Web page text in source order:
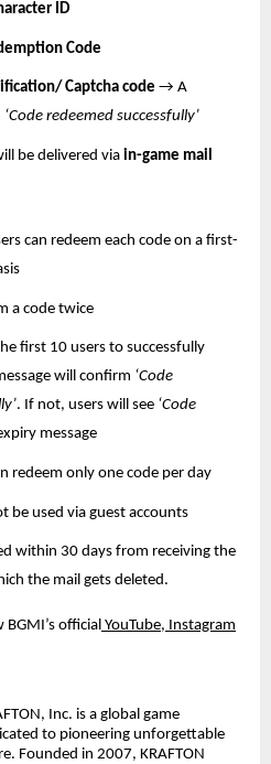
ID
Code
Captcha code → A
‘Code redeemed successfully’
be delivered via in-game mail
can redeem each code on a first-
a code twice
first 10 users to successfully
will confirm ‘Code
. If not, users will see ‘Code
message
redeem only one code per day
be used via guest accounts
within 30 days from receiving the
the mail gets deleted.
official YouTube, Instagram
Inc. is a global game
to pioneering unforgettable
Founded in 2007, KRAFTON